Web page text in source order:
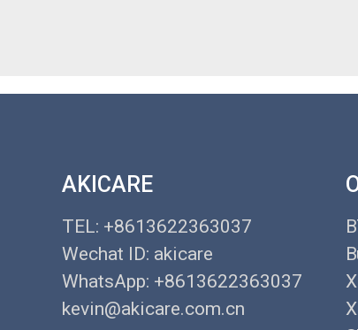
AKICARE
TEL: +8613622363037
Wechat ID: akicare
WhatsApp: +8613622363037
kevin@akicare.com.cn